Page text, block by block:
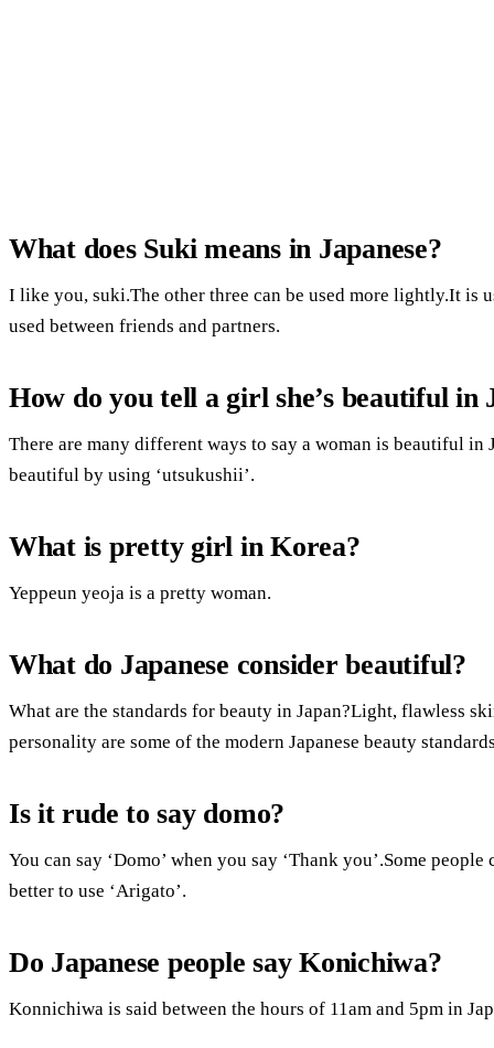
What does Suki means in Japanese?
I like you, suki.The other three can be used more lightly.It is
used between friends and partners.
How do you tell a girl she’s beautiful in
There are many different ways to say a woman is beautiful in
beautiful by using ‘utsukushii’.
What is pretty girl in Korea?
Yeppeun yeoja is a pretty woman.
What do Japanese consider beautiful?
What are the standards for beauty in Japan?Light, flawless
personality are some of the modern Japanese beauty
Is it rude to say domo?
You can say ‘Domo’ when you say ‘Thank you’.Some
better to use ‘Arigato’.
Do Japanese people say Konichiwa?
Konnichiwa is said between the hours of 11am and 5pm in